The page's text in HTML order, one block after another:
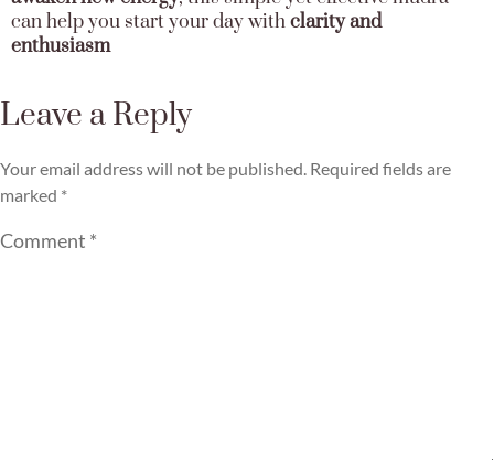
can help you start your day withclarity and
enthusiasm
Leave a Reply
Your email address will not be published. Required fields are
marked *
Comment *